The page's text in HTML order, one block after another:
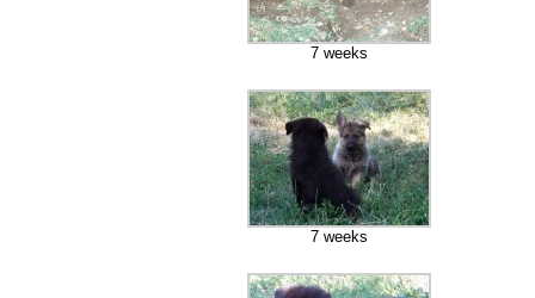
7 weeks
7 weeks